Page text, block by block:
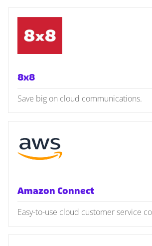
8x8
Save big on cloud communications.
Amazon Connect
Easy-to-use cloud customer service